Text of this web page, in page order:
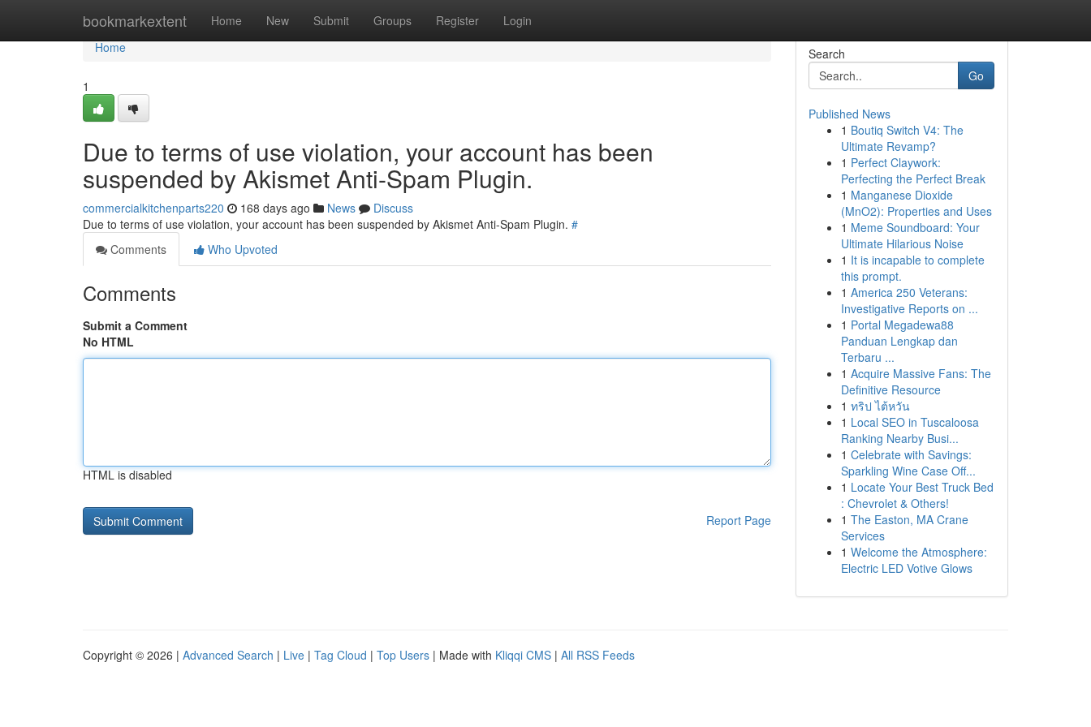
bookmarkextent Home New Submit Groups Register Login
Home
Home
1
Due to terms of use violation, your account has been
suspended by Akismet Anti-Spam Plugin.
commercialkitchenparts220 168 days ago News
Discuss
Due to terms of use violation, your account has been suspended by Akismet Anti-Spam Plugin. #
Comments
Who Upvoted
Comments
Submit a Comment
No HTML
HTML is disabled
Report Page
Search
Go
Published News
1 Boutiq Switch V4: The
Ultimate Revamp?
1 Perfect Claywork:
Perfecting the Perfect Break
1 Manganese Dioxide
(MnO2): Properties and Uses
1 Meme Soundboard: Your
Ultimate Hilarious Noise
1 It is incapable to complete
this prompt.
1 America 250 Veterans:
Investigative Reports on ...
1 Portal Megadewa88
Panduan Lengkap dan
Terbaru ...
1 Acquire Massive Fans: The
Definitive Resource
1 ทริป ไต้หวัน
1 Local SEO in Tuscaloosa
Ranking Nearby Busi...
1 Celebrate with Savings:
Sparkling Wine Case Off...
1 Locate Your Best Truck Bed
: Chevrolet & Others!
1 The Easton, MA Crane
Services
1 Welcome the Atmosphere:
Electric LED Votive Glows
Copyright © 2026 | Advanced Search | Live | Tag Cloud | Top Users | Made with Kliqqi CMS | All RSS Feeds